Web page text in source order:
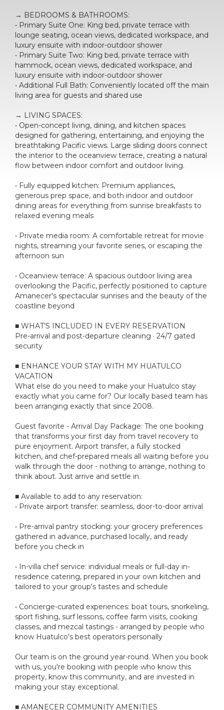
→ BEDROOMS & BATHROOMS:
• Primary Suite One: King bed, private terrace with
lounge seating, ocean views, dedicated workspace, and
luxury ensuite with indoor-outdoor shower
• Primary Suite Two: King bed, private terrace with
hammock, ocean views, dedicated workspace, and
luxury ensuite with indoor-outdoor shower
• Additional Full Bath: Conveniently located off the main
living area for guests and shared use
→ LIVING SPACES:
• Open-concept living, dining, and kitchen spaces
designed for gathering, entertaining, and enjoying the
breathtaking Pacific views. Large sliding doors connect
the interior to the oceanview terrace, creating a natural
flow between indoor comfort and outdoor living.
• Fully equipped kitchen: Premium appliances,
generous prep space, and both indoor and outdoor
dining areas for everything from sunrise breakfasts to
relaxed evening meals
• Private media room: A comfortable retreat for movie
nights, streaming your favorite series, or escaping the
afternoon sun
• Oceanview terrace: A spacious outdoor living area
overlooking the Pacific, perfectly positioned to capture
Amanecer's spectacular sunrises and the beauty of the
coastline beyond
■ WHAT’S INCLUDED IN EVERY RESERVATION
Pre-arrival and post-departure cleaning · 24/7 gated
security
■ ENHANCE YOUR STAY WITH MY HUATULCO
VACATION
What else do you need to make your Huatulco stay
exactly what you came for? Our locally based team has
been arranging exactly that since 2008.
Guest favorite - Arrival Day Package: The one booking
that transforms your first day from travel recovery to
pure enjoyment. Airport transfer, a fully stocked
kitchen, and chef-prepared meals all waiting before you
walk through the door - nothing to arrange, nothing to
think about. Just arrive and settle in.
■ Available to add to any reservation:
• Private airport transfer: seamless, door-to-door arrival
• Pre-arrival pantry stocking: your grocery preferences
gathered in advance, purchased locally, and ready
before you check in
• In-villa chef service: individual meals or full-day in-
residence catering, prepared in your own kitchen and
tailored to your group's tastes and schedule
• Concierge-curated experiences: boat tours, snorkeling,
sport fishing, surf lessons, coffee farm visits, cooking
classes, and mezcal tastings - arranged by people who
know Huatulco's best operators personally
Our team is on the ground year-round. When you book
with us, you're booking with people who know this
property, know this community, and are invested in
making your stay exceptional.
■ AMANECER COMMUNITY AMENITIES